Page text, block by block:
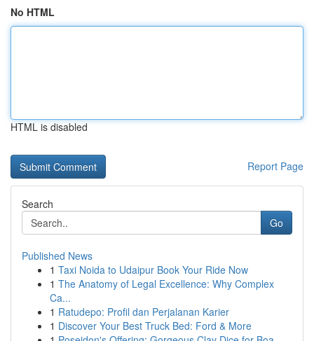
No HTML
HTML is disabled
Report Page
Search
Go
Published News
1 Taxi Noida to Udaipur Book Your Ride Now
1 The Anatomy of Legal Excellence: Why Complex
Ca...
1 Ratudepo: Profil dan Perjalanan Karier
1 Discover Your Best Truck Bed: Ford & More